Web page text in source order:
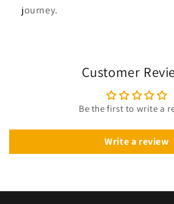
journey.
Customer
Be the first to write a
Write a review